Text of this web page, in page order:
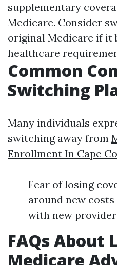
supplementary
Medicare. Consider
original Medicare if it
healthcare
Common
Switching
Many individuals
switching away from
Enrollment In Cape
Fear of losing
around new
with new
FAQs About
Medicare